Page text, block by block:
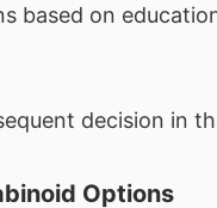
based on
decision in
Options